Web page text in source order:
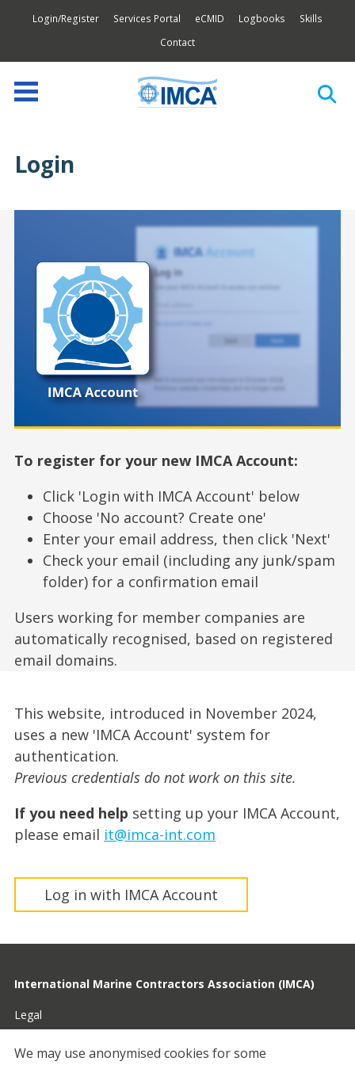
Login/Register Services Portal eCMID Logbooks
Skills
Contact
Login
To register for your new IMCA Account:
Click 'Login with IMCA Account' below
Choose 'No account? Create one'
Enter your email address, then click 'Next'
Check your email (including any junk/spam
folder) for a confirmation email
Users working for member companies are
automatically recognised, based on registered
email domains.
This website, introduced in November 2024,
uses a new 'IMCA Account' system for
authentication.
Previous credentials do not work on this site.
If you need help setting up your IMCA Account,
please email it@imca-int.com
Log in with IMCA Account
International Marine Contractors Association (IMCA)
Legal
Privacy
We may use anonymised cookies for some